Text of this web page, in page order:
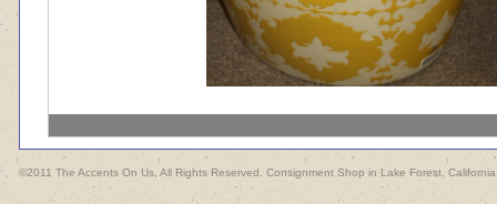
©2011 The Accents On Us, All Rights Reserved. Consignment Shop in Lake Forest, California